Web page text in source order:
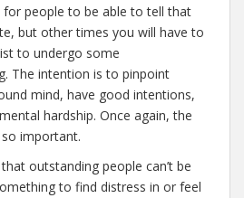
for people to be able to tell that
but other times you will have to
to undergo some
The intention is to pinpoint
mind, have good intentions,
hardship. Once again, the
important.
outstanding people can’t be
to find distress in or feel